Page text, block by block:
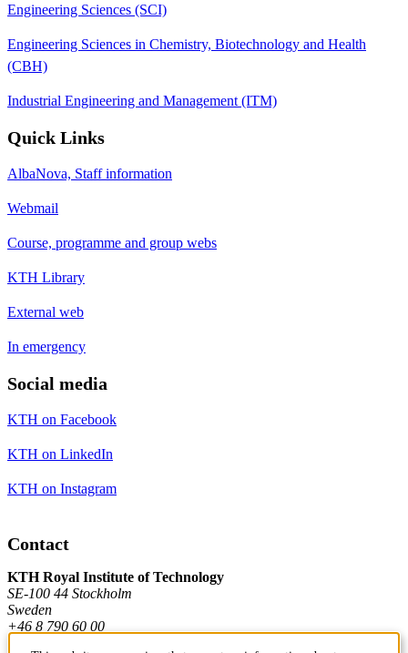
Engineering Sciences (SCI)
Engineering Sciences in Chemistry, Biotechnology and Health
(CBH)
Industrial Engineering and Management (ITM)
Quick Links
AlbaNova, Staff information
Webmail
Course, programme and group webs
KTH Library
External web
In emergency
Social media
KTH on Facebook
KTH on LinkedIn
KTH on Instagram
Contact
KTH Royal Institute of Technology
SE-100 44 Stockholm
Sweden
+46 8 790 60 00